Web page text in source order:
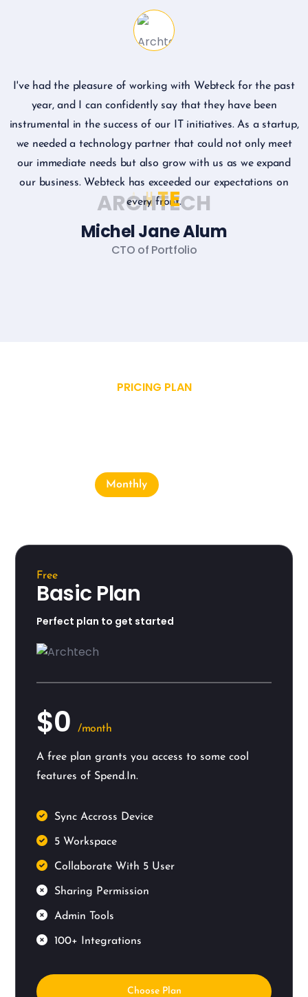
ARCHTECH
I've had the pleasure of working with Webteck for the past
year, and I can confidently say that they have been
instrumental in the success of our IT initiatives. As a startup,
we needed a technology partner that could not only meet
our immediate needs but also grow with us as we expand
our business. Webteck has exceeded our expectations on
every front.
Michel Jane Alum
CTO of Portfolio
PRICING PLAN
Monthly
Free
Basic Plan
Perfect plan to get started
$0 /month
A free plan grants you access to some cool
features of Spend.In.
Sync Accross Device
5 Workspace
Collaborate With 5 User
Sharing Permission
Admin Tools
100+ Integrations
Choose Plan